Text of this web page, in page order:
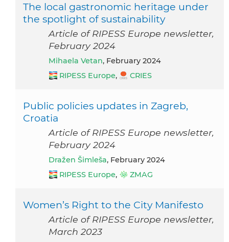
The local gastronomic heritage under
the spotlight of sustainability
Article of RIPESS Europe newsletter,
February 2024
Mihaela Vetan, February 2024
RIPESS Europe, CRIES
Public policies updates in Zagreb,
Croatia
Article of RIPESS Europe newsletter,
February 2024
Dražen Šimleša, February 2024
RIPESS Europe, ZMAG
Women’s Right to the City Manifesto
Article of RIPESS Europe newsletter,
March 2023